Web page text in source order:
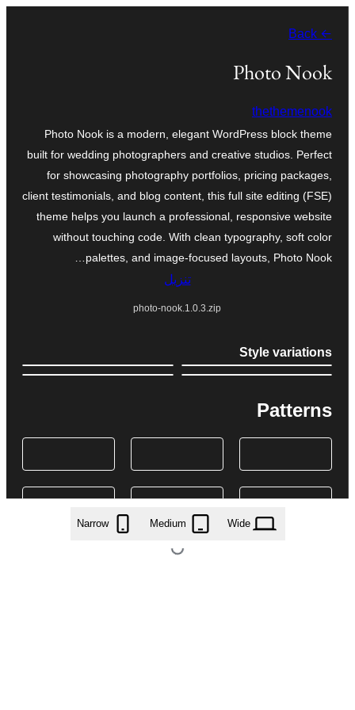
المحتوى
← Back
Photo Nook
thethemenook
Photo Nook is a modern, elegant WordPress block theme
built for wedding photographers and creative studios. Perfect
for showcasing photography portfolios, pricing packages,
client testimonials, and blog content, this full site editing (FSE)
theme helps you launch a professional, responsive website
without touching code. With clean typography, soft color
palettes, and image-focused layouts, Photo Nook…
تنزيل
photo-nook.1.0.3.zip
Style variations
Patterns
Wide
Medium
Narrow